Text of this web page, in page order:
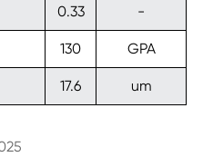
0.33 -
130 GPA
17.6 um